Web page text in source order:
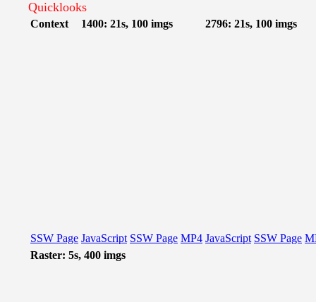
Quicklooks
Context 1400: 21s, 100 imgs 2796: 21s, 100 imgs
SSW Page JavaScript SSW Page MP4 JavaScript SSW Page
Raster: 5s, 400 imgs